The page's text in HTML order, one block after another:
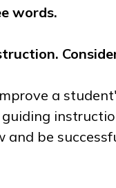
words.
a
be